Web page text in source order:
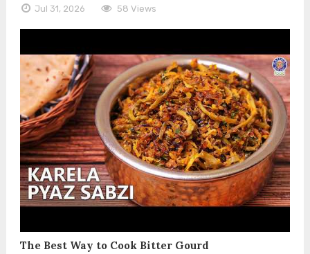
Jul 31, 2026 58 Views
The Best Way to Cook Bitter Gourd